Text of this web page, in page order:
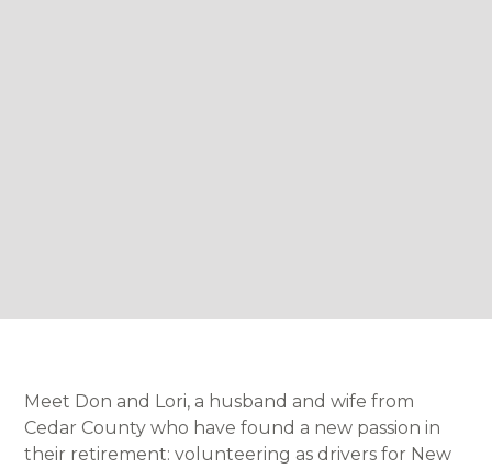
Meet Don and Lori, a husband and wife from
Cedar County who have found a new passion in
their retirement: volunteering as drivers for New